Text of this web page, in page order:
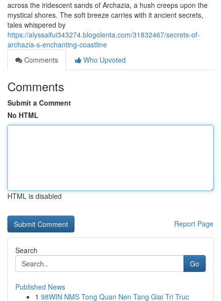
across the iridescent sands of Archazia, a hush creeps upon the
mystical shores. The soft breeze carries with it ancient secrets,
tales whispered by
https://alyssaifui343274.blogolenta.com/31832467/secrets-of-
archazia-s-enchanting-coastline
Comments
Who Upvoted
Comments
Submit a Comment
No HTML
HTML is disabled
Report Page
Search
Go
Published News
1 98WIN NMS Tong Quan Nen Tang Giai Tri Truc